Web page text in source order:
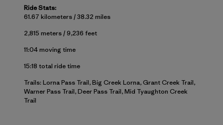
Ride Stats:
61.67 kilometers / 38.32 miles
2,815 meters / 9,236 feet
11:04 moving time
15:18 total ride time
Trails: Lorna Pass Trail, Big Creek Lorna, Grant Creek Trail,
Warner Pass Trail, Deer Pass Trail, Mid Tyaughton Creek
Trail